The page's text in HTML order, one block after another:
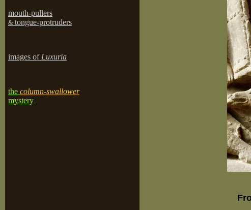
mouth-pullers
& tongue-protruders
images of Luxuria
the column-swallower
mystery